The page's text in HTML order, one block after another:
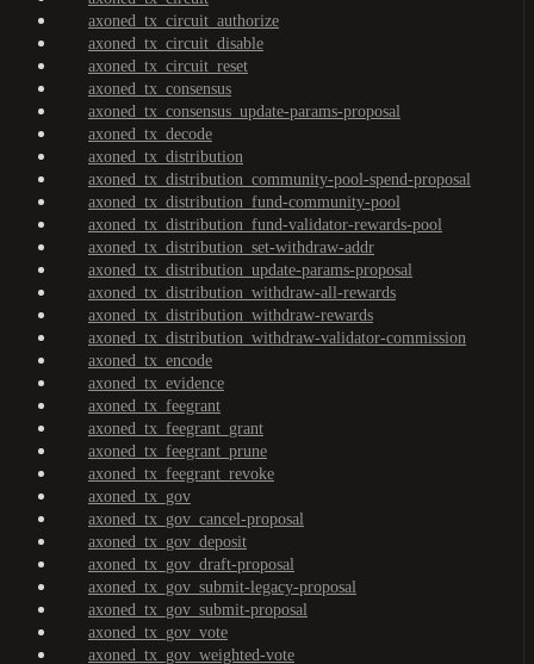
axoned_tx_circuit_authorize
axoned_tx_circuit_disable
axoned_tx_circuit_reset
axoned_tx_consensus
axoned_tx_consensus_update-params-proposal
axoned_tx_decode
axoned_tx_distribution
axoned_tx_distribution_community-pool-spend-proposal
axoned_tx_distribution_fund-community-pool
axoned_tx_distribution_fund-validator-rewards-pool
axoned_tx_distribution_set-withdraw-addr
axoned_tx_distribution_update-params-proposal
axoned_tx_distribution_withdraw-all-rewards
axoned_tx_distribution_withdraw-rewards
axoned_tx_distribution_withdraw-validator-commission
axoned_tx_encode
axoned_tx_evidence
axoned_tx_feegrant
axoned_tx_feegrant_grant
axoned_tx_feegrant_prune
axoned_tx_feegrant_revoke
axoned_tx_gov
axoned_tx_gov_cancel-proposal
axoned_tx_gov_deposit
axoned_tx_gov_draft-proposal
axoned_tx_gov_submit-legacy-proposal
axoned_tx_gov_submit-proposal
axoned_tx_gov_vote
axoned_tx_gov_weighted-vote